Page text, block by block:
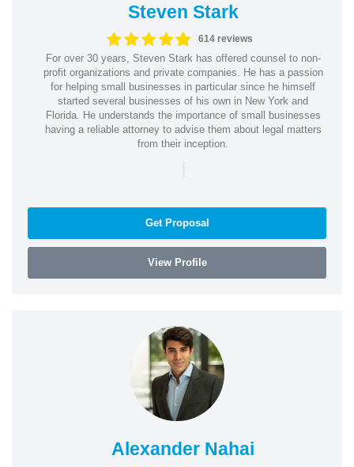
Steven Stark
614 reviews
For over 30 years, Steven Stark has offered counsel to non-
profit organizations and private companies. He has a passion
for helping small businesses in particular since he himself
started several businesses of his own in New York and
Florida. He understands the importance of small businesses
having a reliable attorney to advise them about legal matters
from their inception.
|
Get Proposal
View Profile
Alexander Nahai